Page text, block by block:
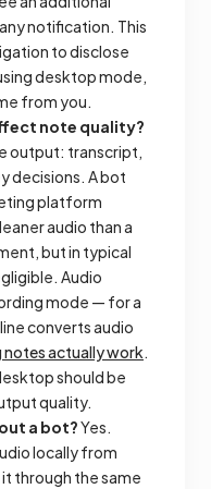
notification. This
to disclose
desktop mode,
from you.
note quality?
output: transcript,
decisions. A bot
platform
audio than a
but in typical
Audio
mode — for a
converts audio
notes actually work.
should be
quality.
a bot?Yes.
locally from
through the same